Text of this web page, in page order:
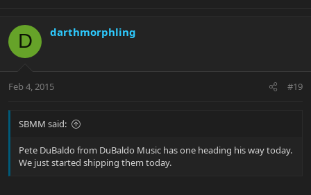
D darthmorphling
Feb 4, 2015 #19
SBMM said:
Pete DuBaldo from DuBaldo Music has one heading his way today.
We just started shipping them today.